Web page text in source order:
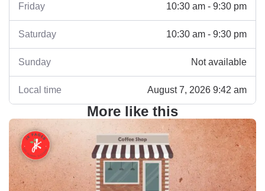
Friday 10:30 am - 9:30 pm
Saturday 10:30 am - 9:30 pm
Sunday Not available
Local time August 7, 2026 9:42 am
More like this